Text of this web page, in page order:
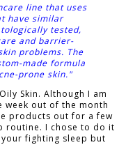
line that uses
have similar
tested,
and barrier-
problems. The
made formula
prone skin."
Skin. Although I am
week out of the month
products out for a few
routine. I chose to do it
fighting sleep but